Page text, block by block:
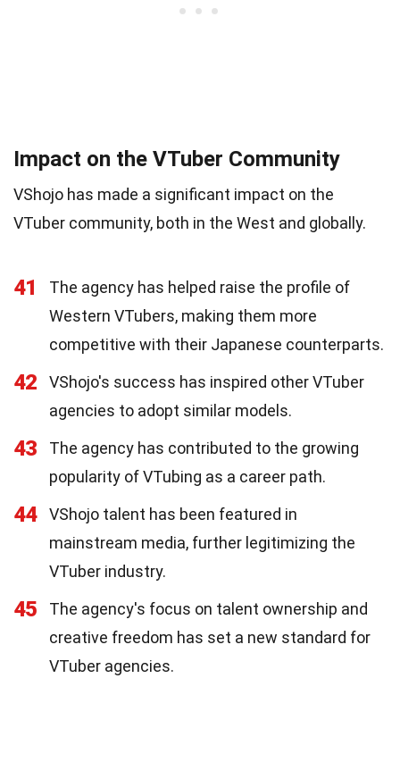
Impact on the VTuber Community
VShojo has made a significant impact on the
VTuber community, both in the West and globally.
41
The agency has helped raise the profile of
Western VTubers, making them more
competitive with their Japanese counterparts.
42
VShojo's success has inspired other VTuber
agencies to adopt similar models.
43
The agency has contributed to the growing
popularity of VTubing as a career path.
44
VShojo talent has been featured in
mainstream media, further legitimizing the
VTuber industry.
45
The agency's focus on talent ownership and
creative freedom has set a new standard for
VTuber agencies.